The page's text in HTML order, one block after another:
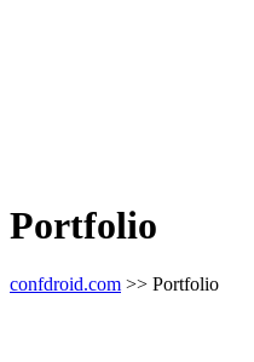
Portfolio
confdroid.com >> Portfolio